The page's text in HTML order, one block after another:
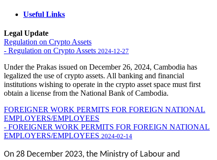
Useful Links
Legal Update
Regulation on Crypto Assets
- Regulation on Crypto Assets 2024-12-27
Under the Prakas issued on December 26, 2024, Cambodia has
legalized the use of crypto assets. All banking and financial
institutions wishing to operate in the crypto asset space must first
obtain a license from the National Bank of Cambodia.
FOREIGNER WORK PERMITS FOR FOREIGN NATIONAL
EMPLOYERS/EMPLOYEES
- FOREIGNER WORK PERMITS FOR FOREIGN NATIONAL
EMPLOYERS/EMPLOYEES 2024-02-14
On 28 December 2023, the Ministry of Labour and